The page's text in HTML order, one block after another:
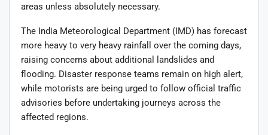
areas unless absolutely necessary.
The India Meteorological Department (IMD) has forecast
more heavy to very heavy rainfall over the coming days,
raising concerns about additional landslides and
flooding. Disaster response teams remain on high alert,
while motorists are being urged to follow official traffic
advisories before undertaking journeys across the
affected regions.